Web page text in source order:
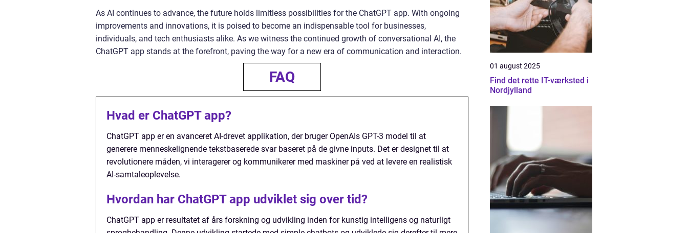
As AI continues to advance, the future holds limitless possibilities for the ChatGPT app. With ongoing
improvements and innovations, it is poised to become an indispensable tool for businesses,
individuals, and tech enthusiasts alike. As we witness the continued growth of conversational AI, the
ChatGPT app stands at the forefront, paving the way for a new era of communication and interaction.
FAQ
Hvad er ChatGPT app?
ChatGPT app er en avanceret AI-drevet applikation, der bruger OpenAIs GPT-3 model til at
generere menneskelignende tekstbaserede svar baseret på de givne inputs. Det er designet til at
revolutionere måden, vi interagerer og kommunikerer med maskiner på ved at levere en realistisk
AI-samtaleoplevelse.
Hvordan har ChatGPT app udviklet sig over tid?
ChatGPT app er resultatet af års forskning og udvikling inden for kunstig intelligens og naturligt
01 august 2025
Find det rette IT-værksted i
Nordjylland